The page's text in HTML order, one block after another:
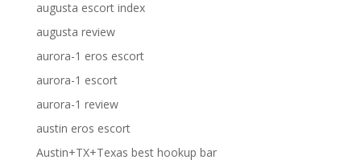
augusta escort index
augusta review
aurora-1 eros escort
aurora-1 escort
aurora-1 review
austin eros escort
Austin+TX+Texas best hookup bar